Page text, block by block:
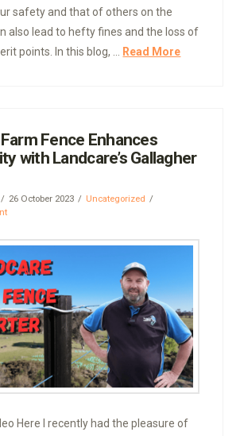
safety and that of others on the
also lead to hefty fines and the loss of
points. In this blog, …
Read More
Fence Enhances
with Landcare’s Gallagher
26 October 2023
Uncategorized
Here I recently had the pleasure of